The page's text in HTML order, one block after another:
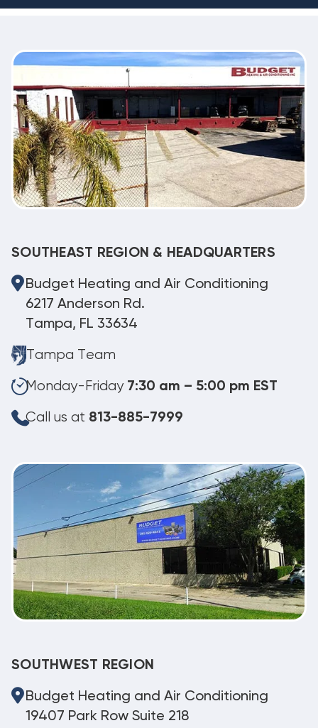
SOUTHEAST REGION & HEADQUARTERS
Budget Heating and Air Conditioning
6217 Anderson Rd.
Tampa, FL 33634
Tampa Team
Monday-Friday 7:30 am – 5:00 pm EST
Call us at 813-885-7999
SOUTHWEST REGION
Budget Heating and Air Conditioning
19407 Park Row Suite 218